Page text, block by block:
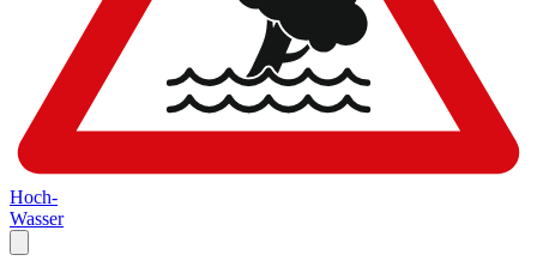
Hoch-
Wasser